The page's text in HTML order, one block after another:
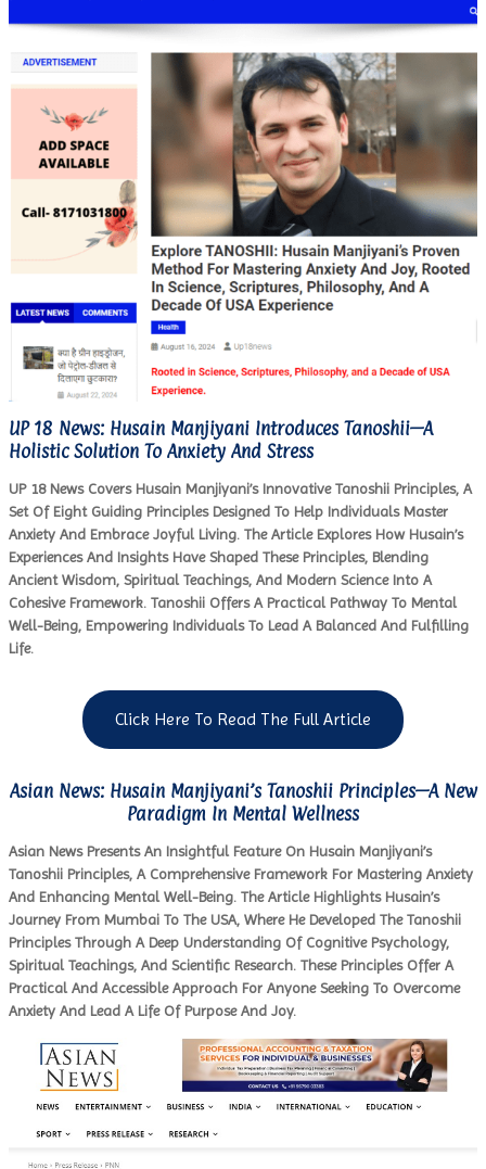
UP 18 News: Husain Manjiyani Introduces Tanoshii—A
Holistic Solution To Anxiety And Stress
UP 18 News Covers Husain Manjiyani’s Innovative Tanoshii Principles, A
Set Of Eight Guiding Principles Designed To Help Individuals Master
Anxiety And Embrace Joyful Living. The Article Explores How Husain’s
Experiences And Insights Have Shaped These Principles, Blending
Ancient Wisdom, Spiritual Teachings, And Modern Science Into A
Cohesive Framework. Tanoshii Offers A Practical Pathway To Mental
Well-Being, Empowering Individuals To Lead A Balanced And Fulfilling
Life.
Click Here To Read The Full Article
Asian News: Husain Manjiyani’s Tanoshii Principles—A New
Paradigm In Mental Wellness
Asian News Presents An Insightful Feature On Husain Manjiyani’s
Tanoshii Principles, A Comprehensive Framework For Mastering Anxiety
And Enhancing Mental Well-Being. The Article Highlights Husain’s
Journey From Mumbai To The USA, Where He Developed The Tanoshii
Principles Through A Deep Understanding Of Cognitive Psychology,
Spiritual Teachings, And Scientific Research. These Principles Offer A
Practical And Accessible Approach For Anyone Seeking To Overcome
Anxiety And Lead A Life Of Purpose And Joy.